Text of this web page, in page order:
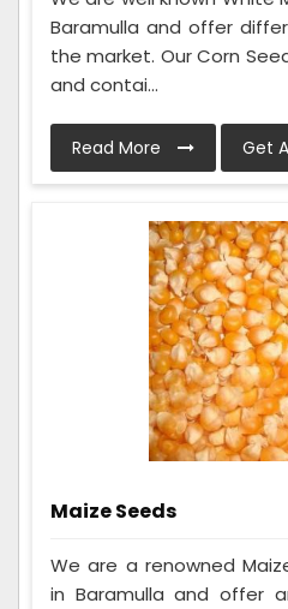
Baramulla and offer
the market. Our Corn
and contai...
Read More Get
Maize Seeds
We are a renowned
in Baramulla and offer